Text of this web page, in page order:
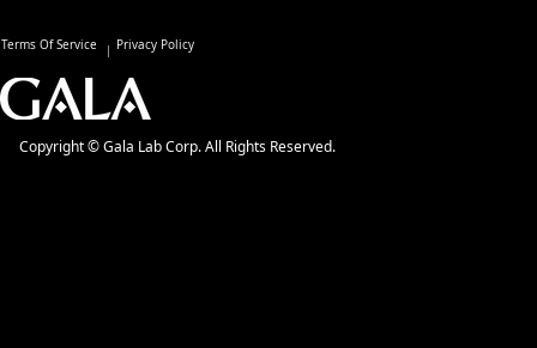
Terms Of Service Privacy Policy
Copyright © Gala Lab Corp. All Rights Reserved.